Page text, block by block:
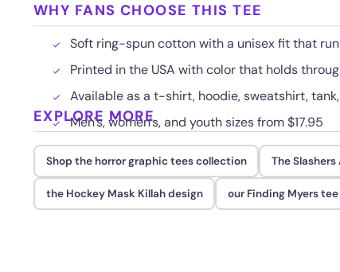
WHY FANS CHOOSE THIS TEE
Soft ring-spun cotton with a unisex fit that
Printed in the USA with color that holds
Available as a t-shirt, hoodie, sweatshirt,
Men's, women's, and youth sizes from $17.95
EXPLORE MORE
Shop the horror graphic tees collection The
the Hockey Mask Killah design our Finding Myers tee